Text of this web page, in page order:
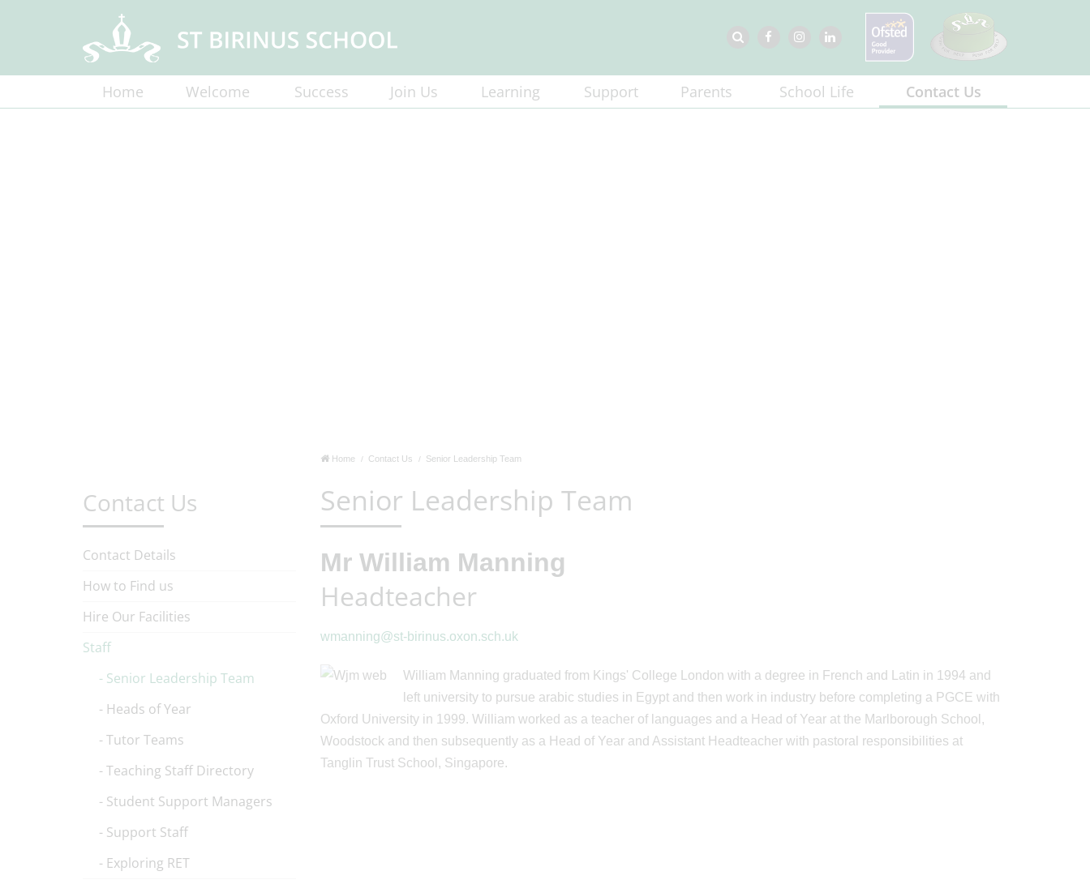
Home Welcome Success Join Us Learning Support Parents School Life Contact Us
Home Contact Us Senior Leadership Team
Senior Leadership Team
Mr William Manning
Headteacher
wmanning@st-birinus.oxon.sch.uk
William Manning graduated from Kings' College London with a degree in French and Latin in 1994 and
left university to pursue arabic studies in Egypt and then work in industry before completing a PGCE with
Oxford University in 1999. William worked as a teacher of languages and a Head of Year at the Marlborough School,
Woodstock and then subsequently as a Head of Year and Assistant Headteacher with pastoral responsibilities at
Tanglin Trust School, Singapore.
Contact Us
Contact Details
How to Find us
Hire Our Facilities
Staff
Senior Leadership Team
Heads of Year
Tutor Teams
Teaching Staff Directory
Student Support Managers
Support Staff
Exploring RET